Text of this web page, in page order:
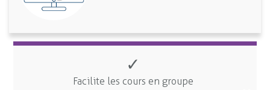
✓
Facilite les cours en groupe